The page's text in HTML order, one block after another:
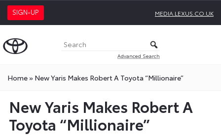
SIGN-UP MEDIA.LEXUS.CO.UK
Advanced Search
Home» New Yaris Makes Robert A Toyota “Millionaire”
New Yaris Makes Robert A
Toyota “Millionaire”